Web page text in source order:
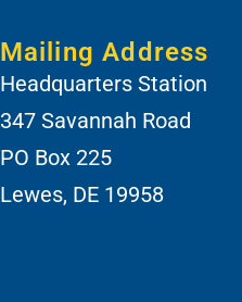
Mailing Address
Headquarters Station
347 Savannah Road
PO Box 225
Lewes, DE 19958